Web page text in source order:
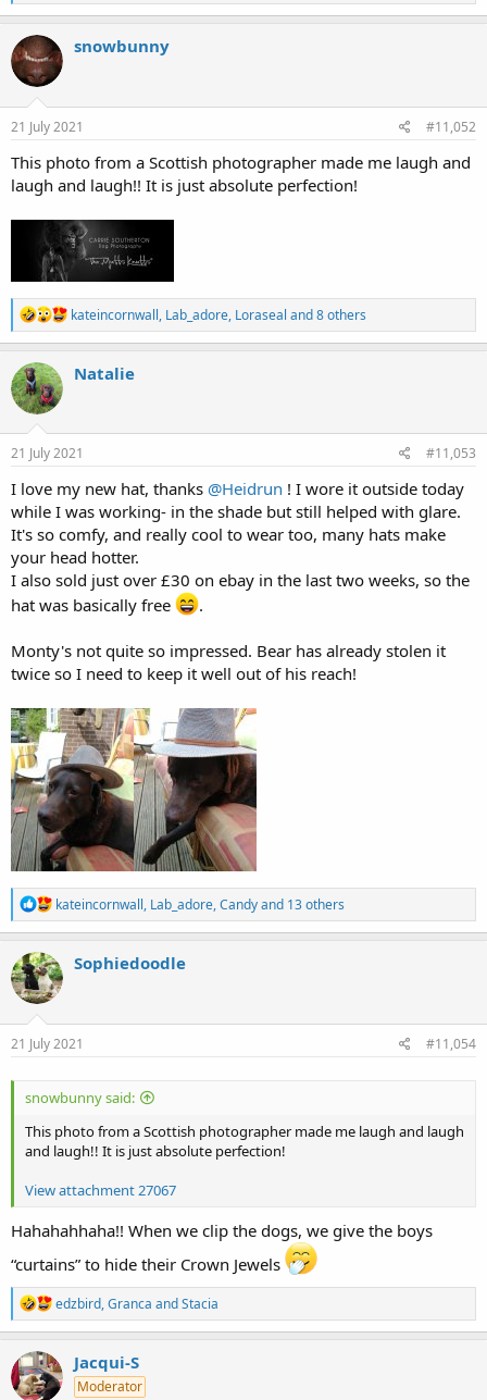
a
c
t
i
n
s
snowbunny
21 July 2021 #11,052
This photo from a Scottish photographer made me laugh and
laugh and laugh!! It is just absolute perfection!
R
e
a
c
n
s
kateincornwall, Lab_adore, Loraseal and 8 others
Natalie
21 July 2021 #11,053
I love my new hat, thanks @Heidrun ! I wore it outside today
while I was working- in the shade but still helped with glare.
It's so comfy, and really cool to wear too, many hats make
your head hotter.
I also sold just over £30 on ebay in the last two weeks, so the
hat was basically free
.
Monty's not quite so impressed. Bear has already stolen it
twice so I need to keep it well out of his reach!
R
e
a
t
i
n
s
kateincornwall, Lab_adore,Candyand 13 others
Sophiedoodle
21 July 2021 #11,054
snowbunny said:
This photo from a Scottish photographer made me laugh and laugh
and laugh!! It is just absolute perfection!
View attachment 27067
Hahahahhaha!! When we clip the dogs, we give the boys
“curtains” to hide their Crown Jewels
R
e
a
c
t
i
edzbird,Granca andStacia
Jacqui-S
Moderator